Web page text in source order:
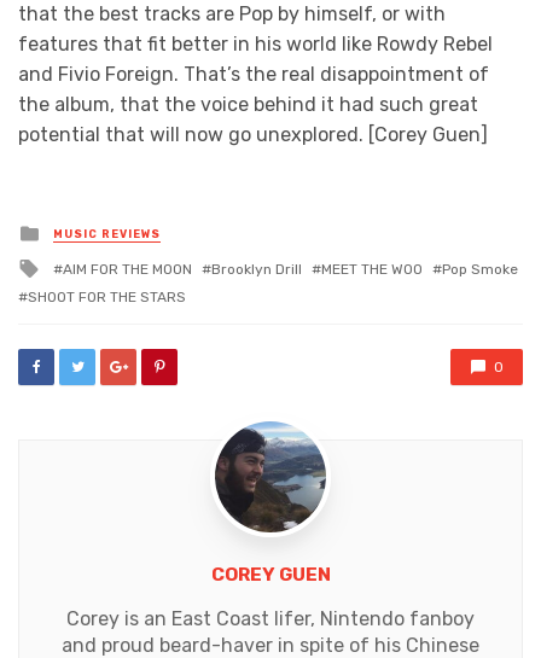
that the best tracks are Pop by himself, or with
features that fit better in his world like Rowdy Rebel
and Fivio Foreign. That’s the real disappointment of
the album, that the voice behind it had such great
potential that will now go unexplored. [Corey Guen]
Posted
in
MUSIC REVIEWS
Tagged
with
AIM FOR THE MOON Brooklyn Drill MEET THE WOO
Pop Smoke
SHOOT FOR THE STARS
0
COREY GUEN
Corey is an East Coast lifer, Nintendo fanboy
and proud beard-haver in spite of his Chinese